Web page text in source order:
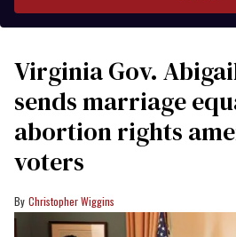
Virginia Gov.
sends marriage
abortion rights
voters
Christopher Wiggins